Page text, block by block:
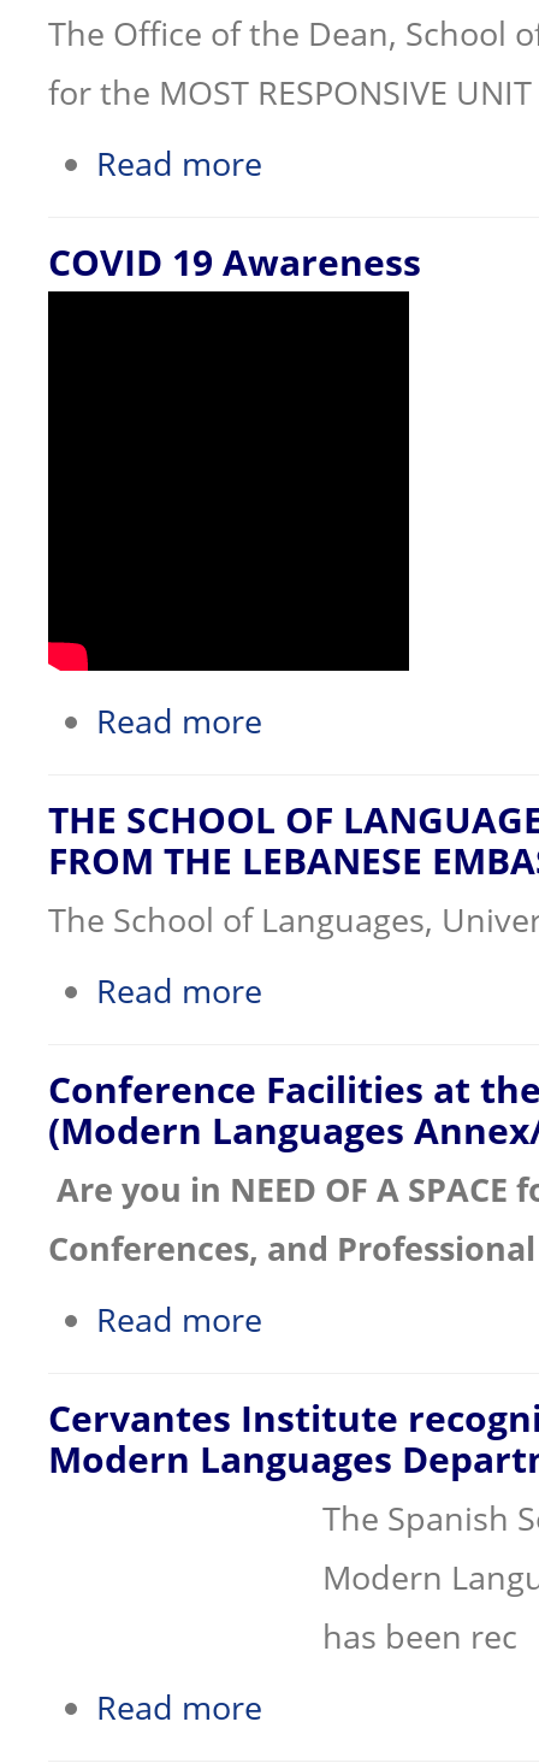
The Office of the Dean, School
for the MOST RESPONSIVE
Read more
COVID 19 Awareness
Read more
THE SCHOOL OF
FROM THE LEBANESE
The School of Languages,
Read more
Conference Facilities at
(Modern Languages
Are you in NEED OF A SPACE
Conferences, and
Read more
Cervantes Institute
Modern Languages
The Spanish
Modern
has been rec
Read more